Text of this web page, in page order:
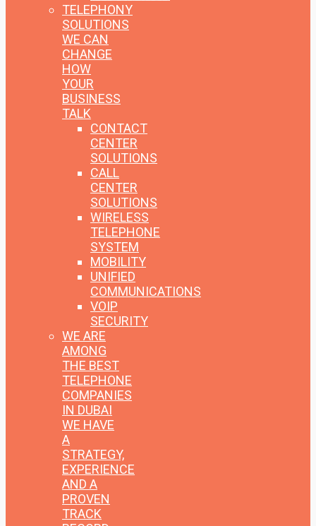
TELEPHONY
SOLUTIONS
WE CAN
CHANGE
HOW
YOUR
BUSINESS
TALK
CONTACT
CENTER
SOLUTIONS
CALL
CENTER
SOLUTIONS
WIRELESS
TELEPHONE
SYSTEM
MOBILITY
UNIFIED
COMMUNICATIONS
VOIP
SECURITY
WE ARE
AMONG
THE BEST
TELEPHONE
COMPANIES
IN DUBAI
WE HAVE
A
STRATEGY,
EXPERIENCE
AND A
PROVEN
TRACK